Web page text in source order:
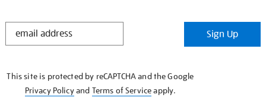
STAY
Sign Up
This site is protected by reCAPTCHA and the Google
Privacy Policyand Terms of Serviceapply.